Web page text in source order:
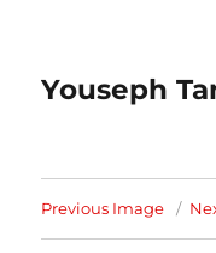
Youseph
Previous Image